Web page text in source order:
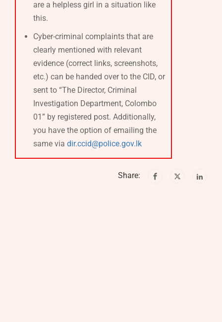
are a helpless girl in a situation like
this.
Cyber-criminal complaints that are
clearly mentioned with relevant
evidence (correct links, screenshots,
etc.) can be handed over to the CID, or
sent to “The Director, Criminal
Investigation Department, Colombo
01” by registered post. Additionally,
you have the option of emailing the
same via dir.ccid@police.gov.lk
Share: